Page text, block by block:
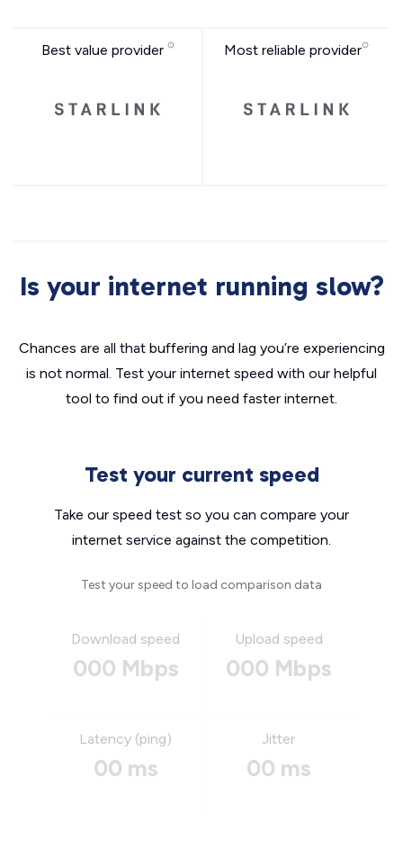
Best value provider Most reliable provider
Is your internet running slow?
Chances are all that buffering and lag you’re experiencing
is not normal. Test your internet speed with our helpful
tool to find out if you need faster internet.
Test your current speed
Take our speed test so you can compare your
internet service against the competition.
Test your speed to load comparison data
Download speed
000 Mbps
Upload speed
000 Mbps
Latency (ping)
00 ms
Jitter
00 ms